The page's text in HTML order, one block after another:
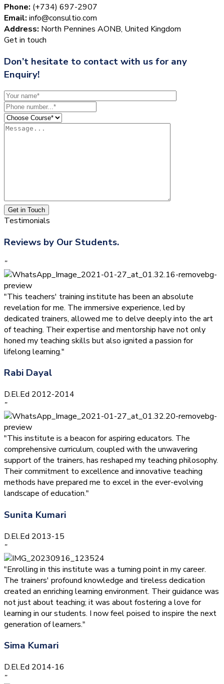
Phone: (+734) 697-2907
Email: info@consultio.com
Address: North Pennines AONB, United Kingdom
Get in touch
Don’t hesitate to contact with us for any
Enquiry!
Get in Touch
Testimonials
Reviews by Our Students.
”
"This teachers' training institute has been an absolute
revelation for me. The immersive experience, led by
dedicated trainers, allowed me to delve deeply into the art
of teaching. Their expertise and mentorship have not only
honed my teaching skills but also ignited a passion for
lifelong learning."
Rabi Dayal
D.El.Ed 2012-2014
”
"This institute is a beacon for aspiring educators. The
comprehensive curriculum, coupled with the unwavering
support of the trainers, has reshaped my teaching philosophy.
Their commitment to excellence and innovative teaching
methods have prepared me to excel in the ever-evolving
landscape of education."
Sunita Kumari
D.El.Ed 2013-15
”
"Enrolling in this institute was a turning point in my career.
The trainers' profound knowledge and tireless dedication
created an enriching learning environment. Their guidance was
not just about teaching; it was about fostering a love for
learning in our students. I now feel poised to inspire the next
generation of learners."
Sima Kumari
D.El.Ed 2014-16
”